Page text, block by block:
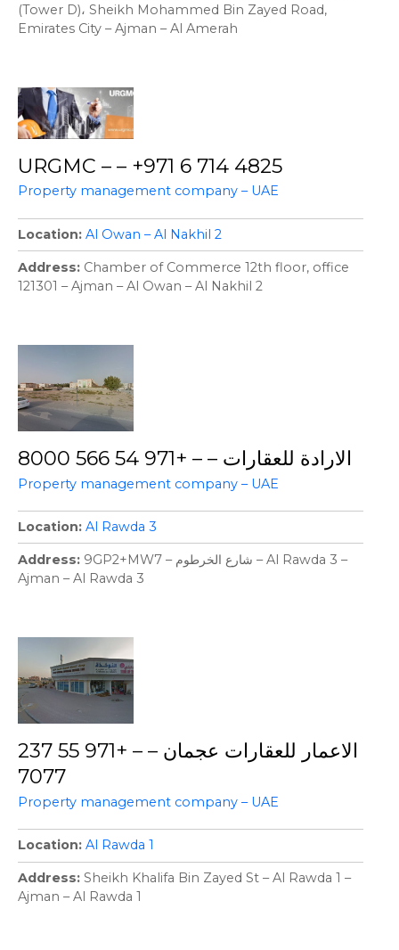
(Tower D)، Sheikh Mohammed Bin Zayed Road,
Emirates City – Ajman – Al Amerah
URGMC – – +971 6 714 4825
Property management company – UAE
Location Al Owan – Al Nakhil 2
Address Chamber of Commerce 12th floor, office
121301 – Ajman – Al Owan – Al Nakhil 2
الارادة للعقارات – – +971 54 566 8000
Property management company – UAE
Location Al Rawda 3
Address 9GP2+MW7 – شارع الخرطوم – Al Rawda 3 –
Ajman – Al Rawda 3
الاعمار للعقارات عجمان – – +971 55 237
7077
Property management company – UAE
Location Al Rawda 1
Address Sheikh Khalifa Bin Zayed St – Al Rawda 1 –
Ajman – Al Rawda 1